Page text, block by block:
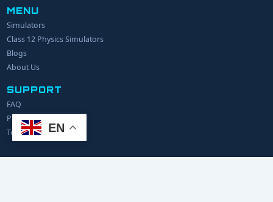
MENU
Simulators
Class 12 Physics Simulators
Blogs
About Us
SUPPORT
FAQ
Privacy Policy
Terms of Service
EN